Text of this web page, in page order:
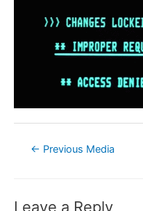
← Previous Media
Leave a Reply